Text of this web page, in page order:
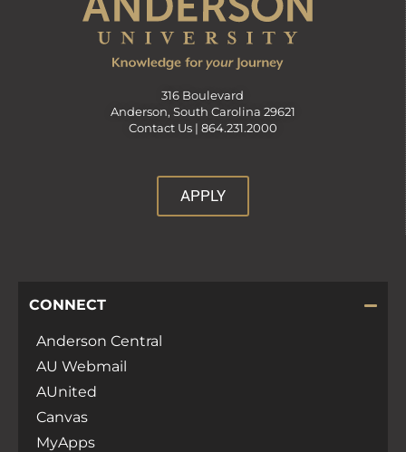
316 Boulevard
Anderson, South Carolina 29621
Contact Us | 864.231.2000
APPLY
CONNECT
Anderson Central
AU Webmail
AUnited
Canvas
MyApps